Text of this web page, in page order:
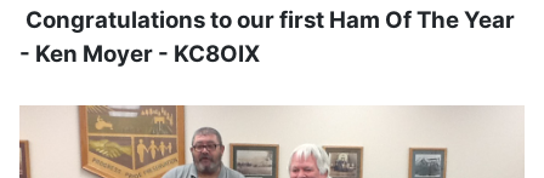
Congratulations to our first Ham Of The Year
- Ken Moyer - KC8OIX